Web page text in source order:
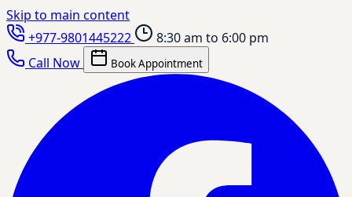
Skip to main content
+977-9801445222
8:30 am to 6:00 pm
Call Now
Book Appointment